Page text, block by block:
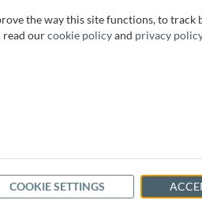
from The Hebrew University of
He has been a senior
Operations and Chief
the way this site functions, to track
read ourcookie policyand privacy policy
COOKIE SETTINGS